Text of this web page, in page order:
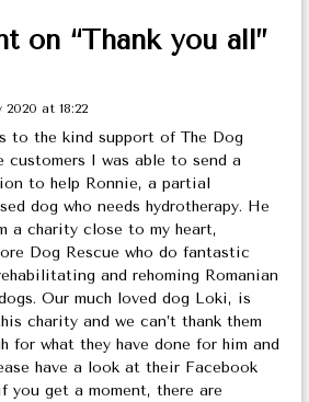
on “Thank you all”
2020 at 18:22
to the kind support of The Dog
customers I was able to send a
to help Ronnie, a partial
dog who needs hydrotherapy. He
a charity close to my heart,
Dog Rescue who do fantastic
and rehoming Romanian
Our much loved dog Loki, is
charity and we can’t thank them
for what they have done for him and
have a look at their Facebook
you get a moment, there are